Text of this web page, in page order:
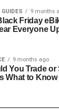
9 months
Friday
Everyone
9 months ago
You Trade or
What to Know